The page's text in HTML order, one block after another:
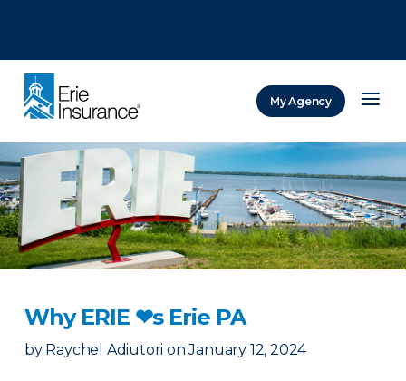
My Agency
Why ERIE ❤︎s Erie PA
by Raychel Adiutori on January 12, 2024